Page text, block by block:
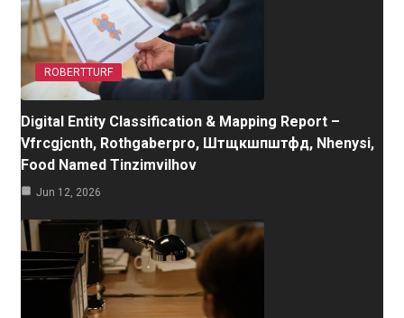
ROBERTTURF
Digital Entity Classification & Mapping Report –
Vfrcgjcnth, Rothgaberpro, Штщкшпштфд, Nhenysi,
Food Named Tinzimvilhov
Jun 12, 2026